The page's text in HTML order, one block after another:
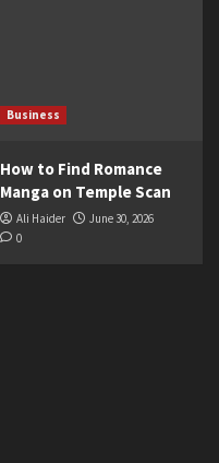
Business
How to Find Romance
Manga on Temple Scan
Ali Haider
June 30, 2026
0